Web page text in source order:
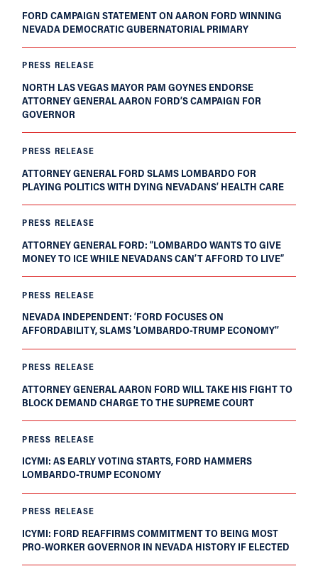
FORD CAMPAIGN STATEMENT ON AARON FORD WINNING
NEVADA DEMOCRATIC GUBERNATORIAL PRIMARY
PRESS RELEASE
NORTH LAS VEGAS MAYOR PAM GOYNES ENDORSE
ATTORNEY GENERAL AARON FORD’S CAMPAIGN FOR
GOVERNOR
PRESS RELEASE
ATTORNEY GENERAL FORD SLAMS LOMBARDO FOR
PLAYING POLITICS WITH DYING NEVADANS’ HEALTH CARE
PRESS RELEASE
ATTORNEY GENERAL FORD: “LOMBARDO WANTS TO GIVE
MONEY TO ICE WHILE NEVADANS CAN’T AFFORD TO LIVE”
PRESS RELEASE
NEVADA INDEPENDENT: ‘FORD FOCUSES ON
AFFORDABILITY, SLAMS 'LOMBARDO-TRUMP ECONOMY'’
PRESS RELEASE
ATTORNEY GENERAL AARON FORD WILL TAKE HIS FIGHT TO
BLOCK DEMAND CHARGE TO THE SUPREME COURT
PRESS RELEASE
ICYMI: AS EARLY VOTING STARTS, FORD HAMMERS
LOMBARDO-TRUMP ECONOMY
PRESS RELEASE
ICYMI: FORD REAFFIRMS COMMITMENT TO BEING MOST
PRO-WORKER GOVERNOR IN NEVADA HISTORY IF ELECTED